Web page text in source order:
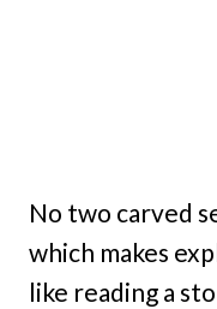
No two carved
which makes
like reading a